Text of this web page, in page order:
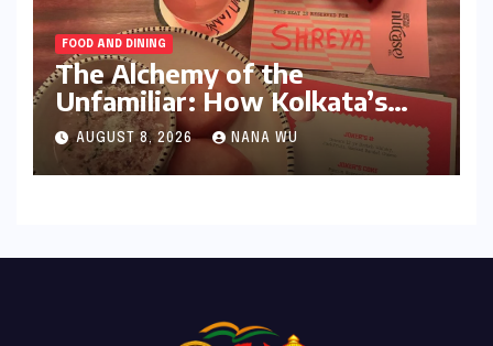
FOOD AND DINING
The Alchemy of the
Unfamiliar: How Kolkata’s
‘Joker Shift’ is Redefining the
Indian Guest Bar Experience
AUGUST 8, 2026 NANA WU